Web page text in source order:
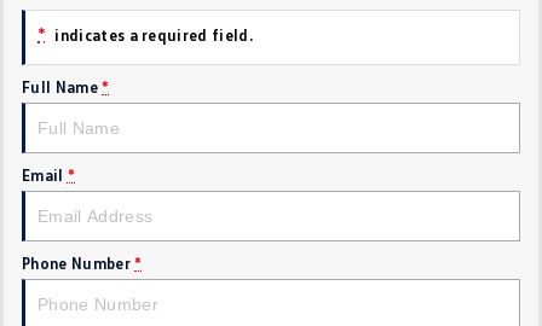
Hatch
EV Range
* indicates a required field.
Full Name *
Email *
Phone Number *